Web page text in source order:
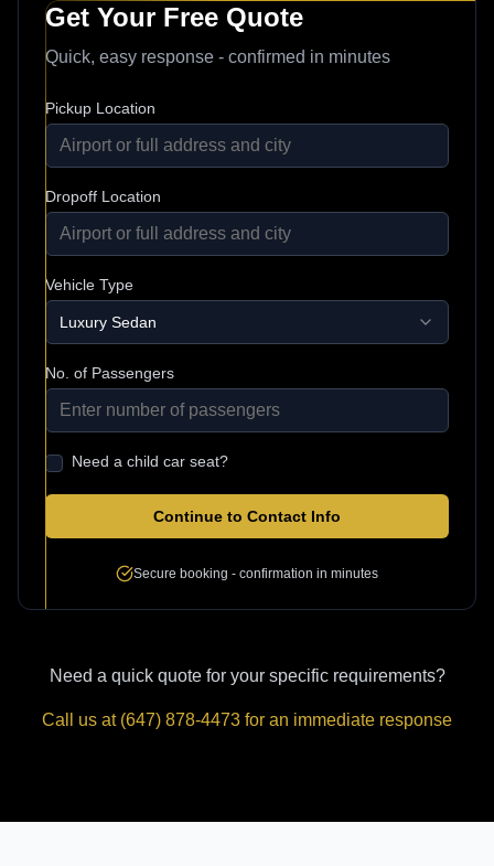
Get Your Free Quote
Quick, easy response - confirmed in minutes
Pickup Location
Dropoff Location
Vehicle Type
Luxury Sedan
No. of Passengers
Need a child car seat?
Continue to Contact Info
Secure booking - confirmation in minutes
Need a quick quote for your specific requirements?
Call us at (647) 878-4473 for an immediate response